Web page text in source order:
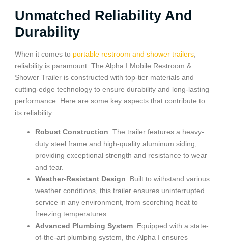
Unmatched Reliability And
Durability
When it comes to portable restroom and shower trailers,
reliability is paramount. The Alpha I Mobile Restroom &
Shower Trailer is constructed with top-tier materials and
cutting-edge technology to ensure durability and long-lasting
performance. Here are some key aspects that contribute to
its reliability:
Robust Construction: The trailer features a heavy-
duty steel frame and high-quality aluminum siding,
providing exceptional strength and resistance to wear
and tear.
Weather-Resistant Design: Built to withstand various
weather conditions, this trailer ensures uninterrupted
service in any environment, from scorching heat to
freezing temperatures.
Advanced Plumbing System: Equipped with a state-
of-the-art plumbing system, the Alpha I ensures